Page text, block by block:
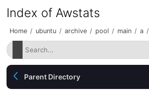
Index of Awstats
Home / ubuntu / archive / pool / main / a /
Parent Directory